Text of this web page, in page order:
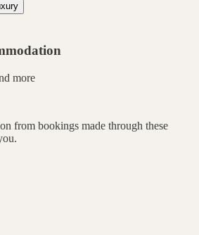
more
from bookings made through these